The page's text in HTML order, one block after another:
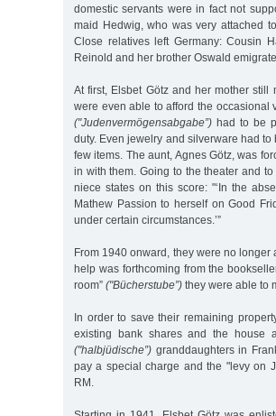
domestic servants were in fact not
maid Hedwig, who was very attached
Close relatives left Germany: Cousin
Reinold and her brother Oswald
At first, Elsbet Götz and her mother
were even able to afford the occasional
("Judenvermögensabgabe”) had to be
duty. Even jewelry and silverware had
few items. The aunt, Agnes Götz, was
in with them. Going to the theater and
niece states on this score: "‘In the
Mathew Passion to herself on Good
under certain circumstances.’”
From 1940 onward, they were no longer
help was forthcoming from the
room” ("Bücherstube”) they were able to
In order to save their remaining
existing bank shares and the house
("halbjüdische”) granddaughters in
pay a special charge and the "levy on
RM.